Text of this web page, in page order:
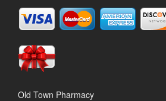
Old Town Pharmacy